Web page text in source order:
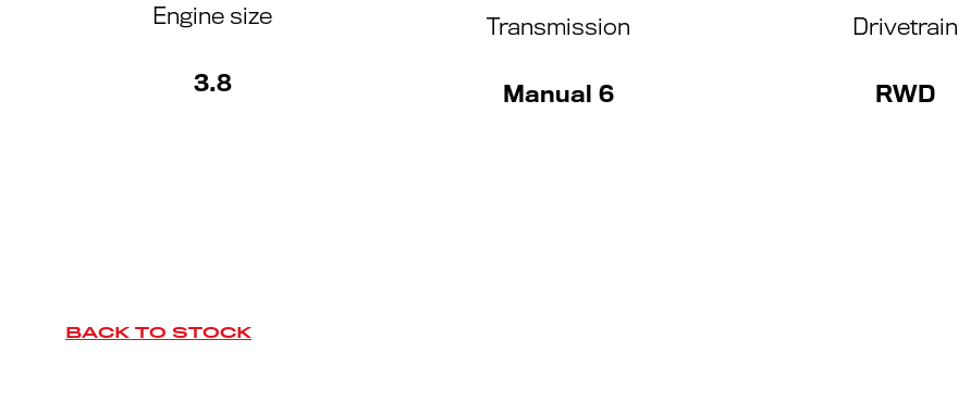
Engine size
3.8
Transmission
Manual 6
Drivetrain
RWD
BACK TO STOCK